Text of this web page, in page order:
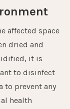
affected space
dried and
it is
to disinfect
to prevent any
health